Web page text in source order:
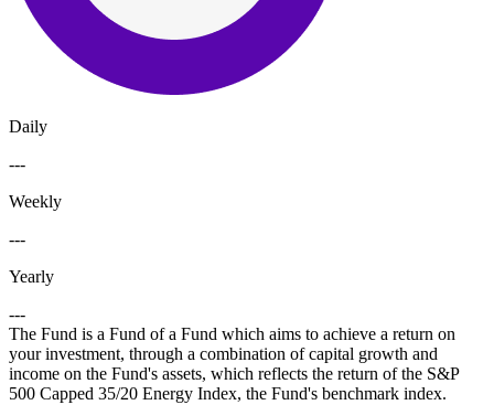
Daily
---
Weekly
---
Yearly
---
The Fund is a Fund of a Fund which aims to achieve a return on
your investment, through a combination of capital growth and
income on the Fund's assets, which reflects the return of the S&P
500 Capped 35/20 Energy Index, the Fund's benchmark index.